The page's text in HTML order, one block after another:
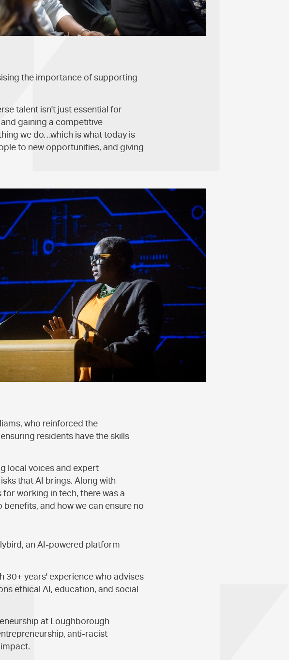
the importance of supporting
talent isn't just essential for
gaining a competitive
we do…which is what today is
to new opportunities, and giving
who reinforced the
residents have the skills
local voices and expert
that AI brings. Along with
working in tech, there was a
and how we can ensure no
an AI-powered platform
30+ years' experience who advises
ethical AI, education, and social
at Loughborough
anti-racist